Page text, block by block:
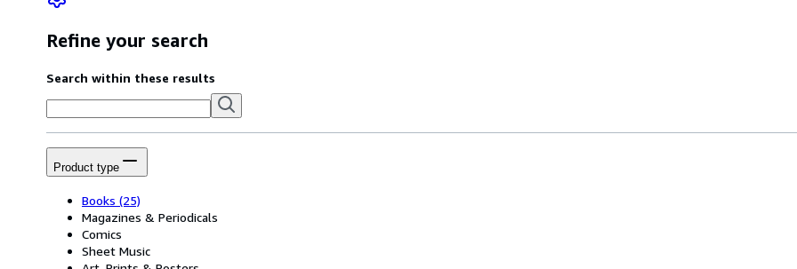
Refine your search
Search within these results
Product type
Books (25)
Magazines & Periodicals
Comics
Sheet Music